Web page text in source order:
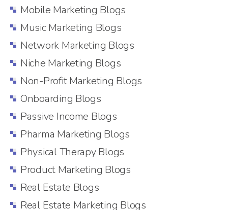
Mobile Marketing Blogs
Music Marketing Blogs
Network Marketing Blogs
Niche Marketing Blogs
Non-Profit Marketing Blogs
Onboarding Blogs
Passive Income Blogs
Pharma Marketing Blogs
Physical Therapy Blogs
Product Marketing Blogs
Real Estate Blogs
Real Estate Marketing Blogs